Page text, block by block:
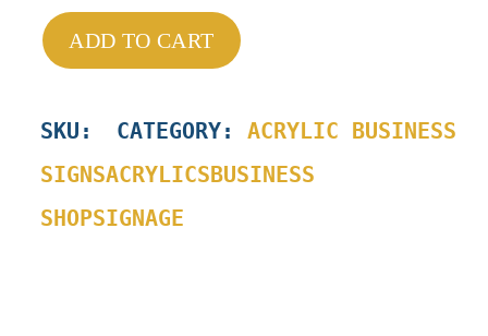
ADD TO CART
SKU : CATEGORY:ACRYLIC BUSINESS
SIGNSACRYLICSBUSINESS
SHOPSIGNAGE